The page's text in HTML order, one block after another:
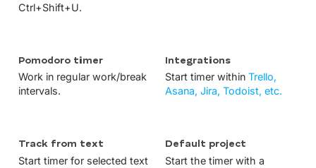
Ctrl+Shift+U.
Pomodoro timer
Work in regular work/break
intervals.
Integrations
Start timer withinTrello,
Asana, Jira, Todoist, etc.
Track from text
Start timer for selected text
Default project
Start the timer with a